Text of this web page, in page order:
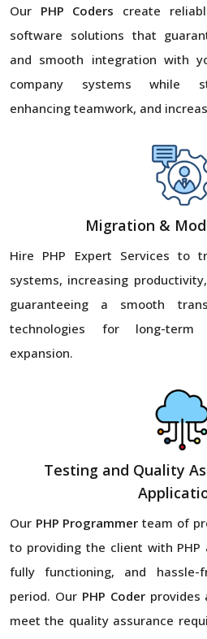
Our PHP Coders create
software solutions that
and smooth integration with
company systems while
enhancing teamwork, and
Migration &
Hire PHP Expert Services to
systems, increasing
guaranteeing a smooth
technologies for long-term
expansion.
Testing and Quality
Our PHP Programmerteam of
to providing the client with
fully functioning, and
period. Our PHP Coderprovides
meet the quality assurance